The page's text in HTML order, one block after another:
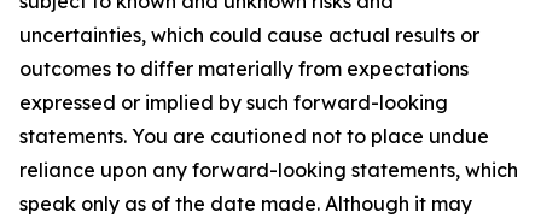
uncertainties, which could cause actual results or
outcomes to differ materially from expectations
expressed or implied by such forward-looking
statements. You are cautioned not to place undue
reliance upon any forward-looking statements, which
speak only as of the date made. Although it may